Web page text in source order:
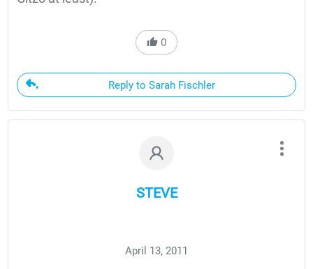
0
Reply to Sarah Fischler
STEVE
April 13, 2011